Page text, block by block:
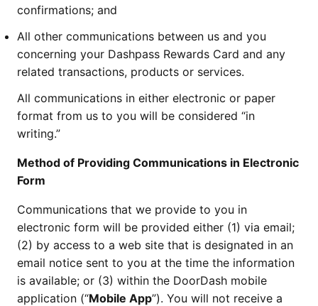
confirmations; and
All other communications between us and you
concerning your Dashpass Rewards Card and any
related transactions, products or services.
All communications in either electronic or paper
format from us to you will be considered “in
writing.”
Method of Providing Communications in Electronic
Form
Communications that we provide to you in
electronic form will be provided either (1) via email;
(2) by access to a web site that is designated in an
email notice sent to you at the time the information
is available; or (3) within the DoorDash mobile
application (“Mobile App”). You will not receive a